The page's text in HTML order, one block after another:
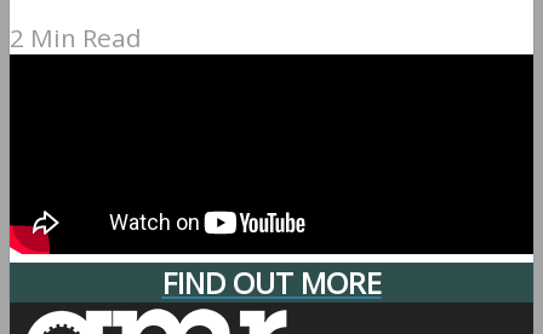
2 Min Read
FIND OUT MORE